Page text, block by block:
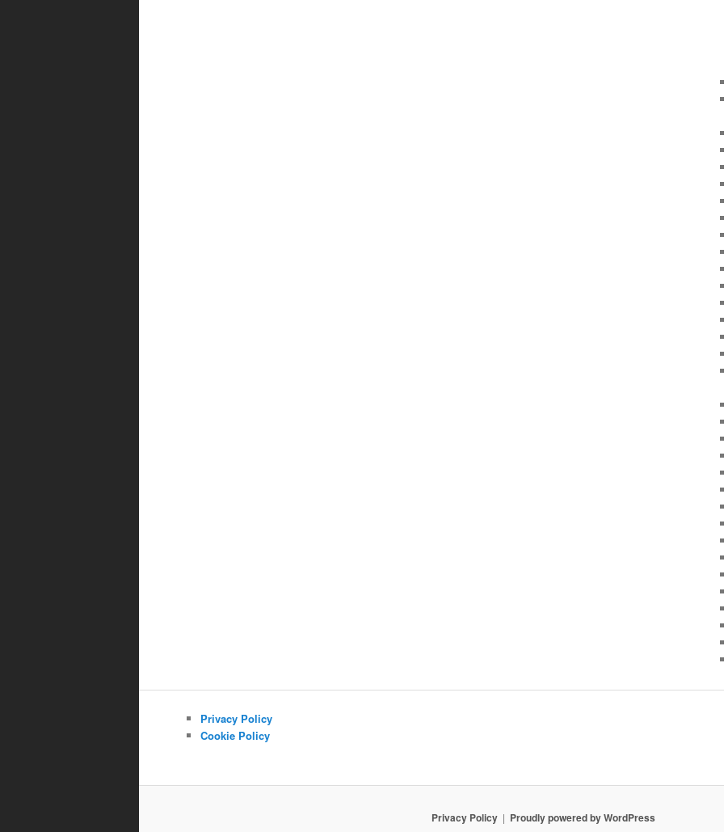
Privacy Policy
Cookie Policy
Privacy Policy Proudly powered by WordPress